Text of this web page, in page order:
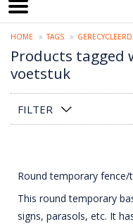
HOME TAGS
Products tagged
voetstuk
FILTER
Round temporary fence/
This round temporary
signs, parasols, etc. It